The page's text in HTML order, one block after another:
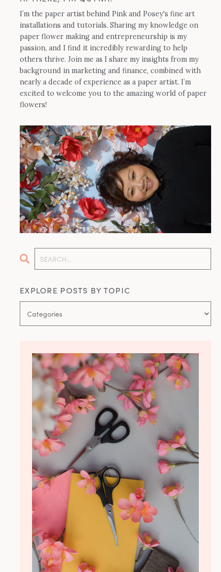
I’m the paper artist behind Pink and Posey's fine art
installations and tutorials. Sharing my knowledge on
paper flower making and entrepreneurship is my
passion, and I find it incredibly rewarding to help
others thrive. Join me as I share my insights from my
background in marketing and finance, combined with
nearly a decade of experience as a paper artist. I’m
excited to welcome you to the amazing world of paper
flowers!
EXPLORE POSTS BY TOPIC